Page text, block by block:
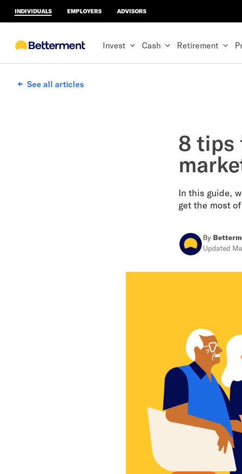
INDIVIDUALS EMPLOYERS ADVISORS
Invest Cash Retirement
See all articles
8 tips
In this guide,
get the most
By
Updated